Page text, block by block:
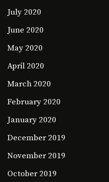
July 2020
June 2020
May 2020
April 2020
March 2020
February 2020
January 2020
December 2019
November 2019
October 2019